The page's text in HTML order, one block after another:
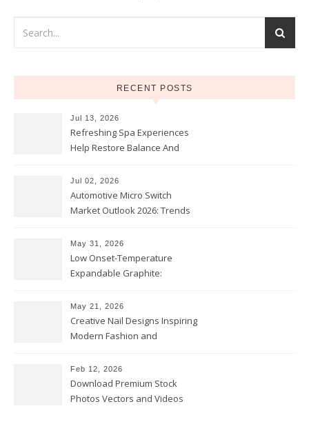
RECENT POSTS
Jul 13, 2026
Refreshing Spa Experiences
Help Restore Balance And
Jul 02, 2026
Automotive Micro Switch
Market Outlook 2026: Trends
May 31, 2026
Low Onset-Temperature
Expandable Graphite:
Coatings
May 21, 2026
Creative Nail Designs Inspiring
Modern Fashion and
Feb 12, 2026
Download Premium Stock
Photos Vectors and Videos